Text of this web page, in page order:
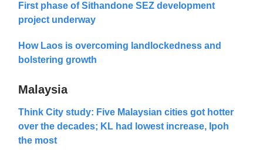
First phase of Sithandone SEZ development
project underway
How Laos is overcoming landlockedness and
bolstering growth
Malaysia
Think City study: Five Malaysian cities got hotter
over the decades; KL had lowest increase, Ipoh
the most